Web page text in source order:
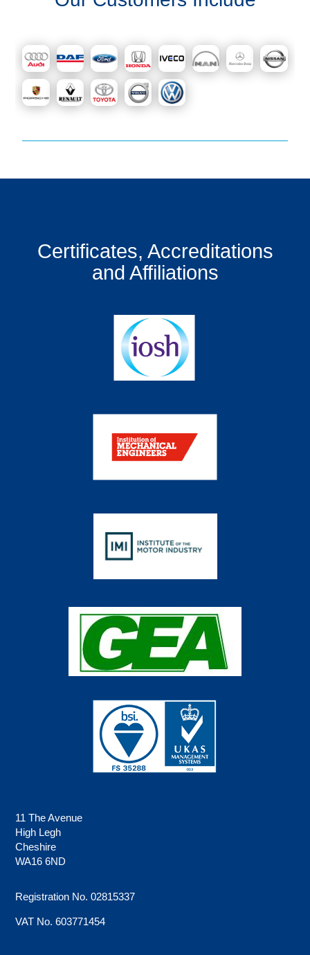
Certificates, Accreditations
and Affiliations
11 The Avenue
High Legh
Cheshire
WA16 6ND
Registration No. 02815337
VAT No. 603771454